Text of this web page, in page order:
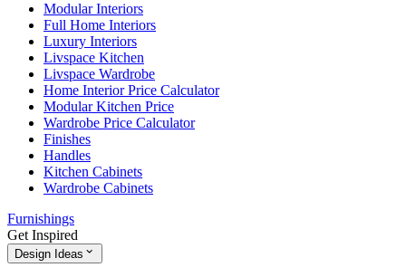
Modular Interiors
Full Home Interiors
Luxury Interiors
Livspace Kitchen
Livspace Wardrobe
Home Interior Price Calculator
Modular Kitchen Price
Wardrobe Price Calculator
Finishes
Handles
Kitchen Cabinets
Wardrobe Cabinets
Furnishings
Get Inspired
Design Ideas